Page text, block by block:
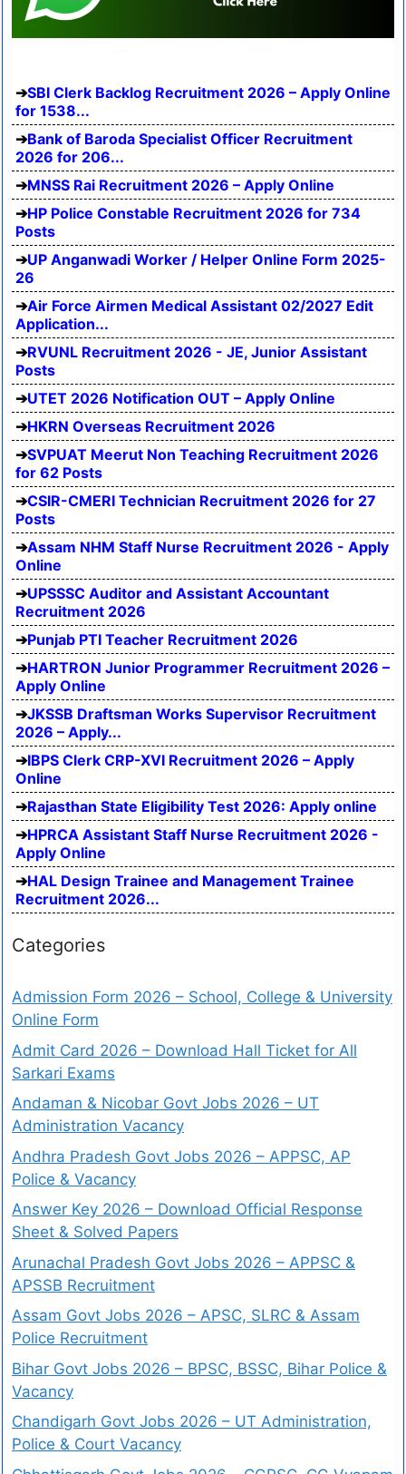
SBI Clerk Backlog Recruitment 2026 – Apply Online
for 1538...
Bank of Baroda Specialist Officer Recruitment
2026 for 206...
MNSS Rai Recruitment 2026 – Apply Online
HP Police Constable Recruitment 2026 for 734
Posts
UP Anganwadi Worker / Helper Online Form 2025-
26
Air Force Airmen Medical Assistant 02/2027 Edit
Application...
RVUNL Recruitment 2026 - JE, Junior Assistant
Posts
UTET 2026 Notification OUT – Apply Online
HKRN Overseas Recruitment 2026
SVPUAT Meerut Non Teaching Recruitment 2026
for 62 Posts
CSIR-CMERI Technician Recruitment 2026 for 27
Posts
Assam NHM Staff Nurse Recruitment 2026 - Apply
Online
UPSSSC Auditor and Assistant Accountant
Recruitment 2026
Punjab PTI Teacher Recruitment 2026
HARTRON Junior Programmer Recruitment 2026 –
Apply Online
JKSSB Draftsman Works Supervisor Recruitment
2026 – Apply...
IBPS Clerk CRP-XVI Recruitment 2026 – Apply
Online
Rajasthan State Eligibility Test 2026: Apply online
HPRCA Assistant Staff Nurse Recruitment 2026 -
Apply Online
HAL Design Trainee and Management Trainee
Recruitment 2026...
Categories
Admission Form 2026 – School, College & University
Online Form
Admit Card 2026 – Download Hall Ticket for All
Sarkari Exams
Andaman & Nicobar Govt Jobs 2026 – UT
Administration Vacancy
Andhra Pradesh Govt Jobs 2026 – APPSC, AP
Police & Vacancy
Answer Key 2026 – Download Official Response
Sheet & Solved Papers
Arunachal Pradesh Govt Jobs 2026 – APPSC &
APSSB Recruitment
Assam Govt Jobs 2026 – APSC, SLRC & Assam
Police Recruitment
Bihar Govt Jobs 2026 – BPSC, BSSC, Bihar Police &
Vacancy
Chandigarh Govt Jobs 2026 – UT Administration,
Police & Court Vacancy